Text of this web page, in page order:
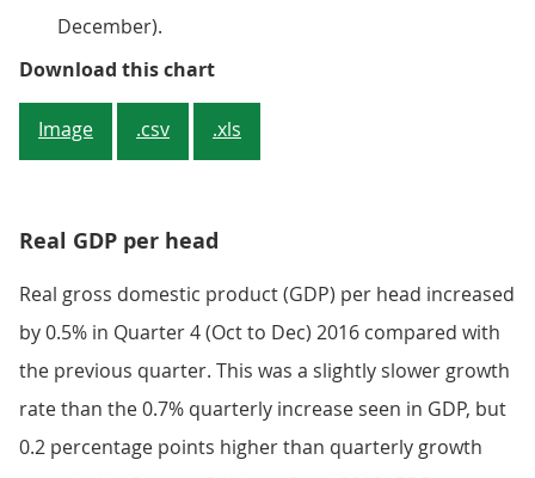
December).
Download this chartFigure 1: 4 measures of economic
Image .csv .xls
Real GDP per head
Real gross domestic product (GDP) per head increased
by 0.5% in Quarter 4 (Oct to Dec) 2016 compared with
the previous quarter. This was a slightly slower growth
rate than the 0.7% quarterly increase seen in GDP, but
0.2 percentage points higher than quarterly growth